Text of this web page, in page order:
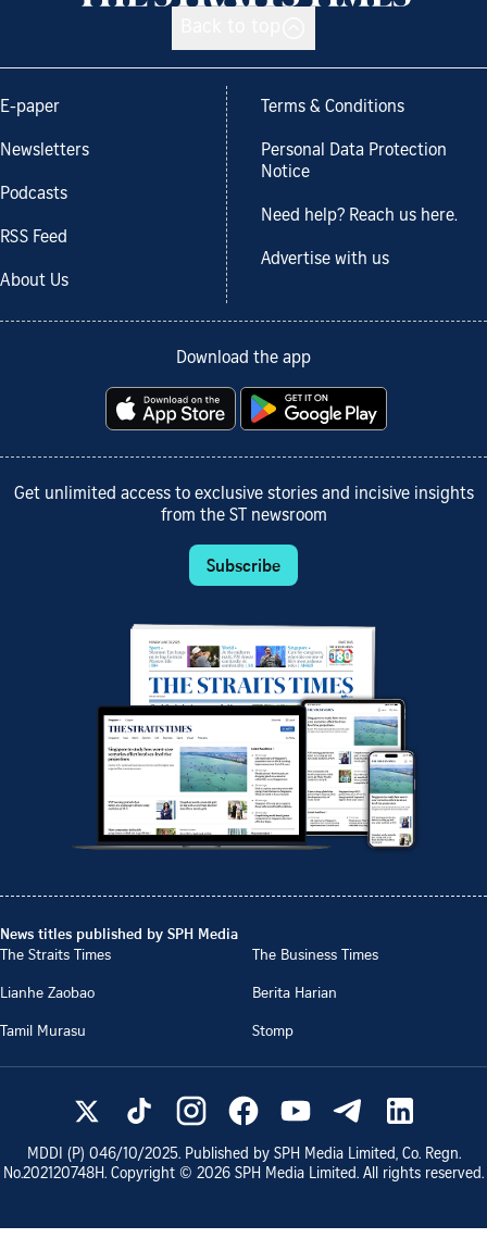
E-paper
Newsletters
Podcasts
RSS Feed
About Us
Terms & Conditions
Personal Data Protection
Notice
Need help? Reach us here.
Advertise with us
Download the app
Get unlimited access to exclusive stories and incisive insights
from the ST newsroom
Subscribe
News titles published by SPH Media
The Straits Times
The Business Times
Lianhe Zaobao
Berita Harian
Tamil Murasu
Stomp
MDDI (P) 046/10/2025. Published by SPH Media Limited, Co. Regn.
No.202120748H. Copyright © 2026 SPH Media Limited. All rights reserved.